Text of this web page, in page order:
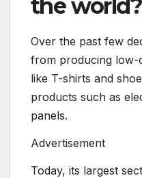
the world?
Over the past few
from producing low-
like T-shirts and
products such as
panels.
Advertisement
Today, its largest